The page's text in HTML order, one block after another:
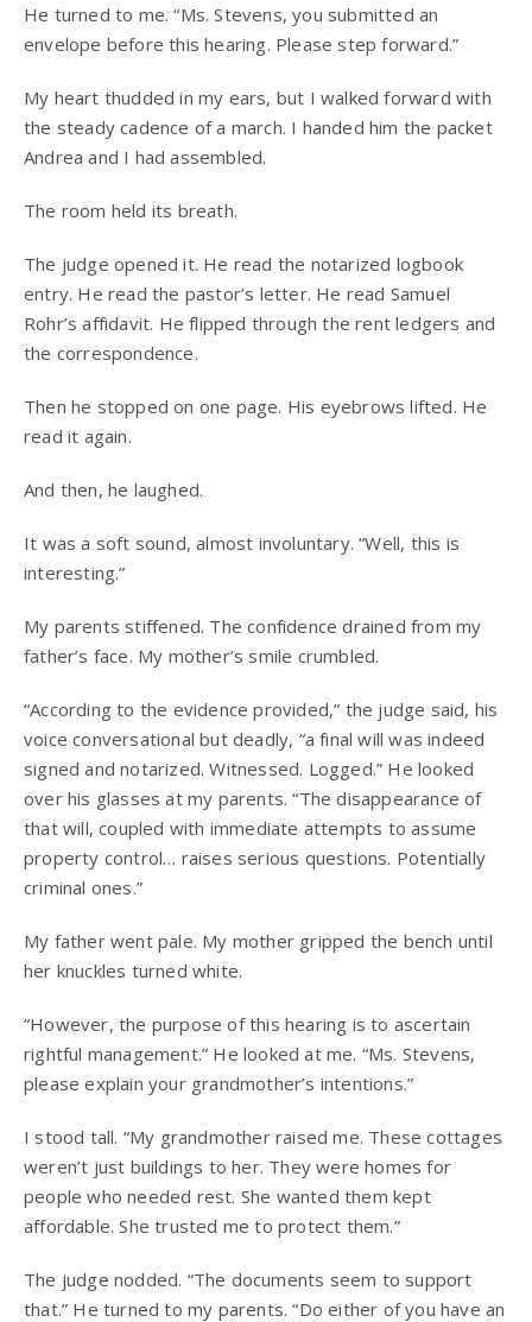
He turned to me. “Ms. Stevens, you submitted an
envelope before this hearing. Please step forward.”
My heart thudded in my ears, but I walked forward with
the steady cadence of a march. I handed him the packet
Andrea and I had assembled.
The room held its breath.
The judge opened it. He read the notarized logbook
entry. He read the pastor’s letter. He read Samuel
Rohr’s affidavit. He flipped through the rent ledgers and
the correspondence.
Then he stopped on one page. His eyebrows lifted. He
read it again.
And then, he laughed.
It was a soft sound, almost involuntary. “Well, this is
interesting.”
My parents stiffened. The confidence drained from my
father’s face. My mother’s smile crumbled.
“According to the evidence provided,” the judge said, his
voice conversational but deadly, “a final will was indeed
signed and notarized. Witnessed. Logged.” He looked
over his glasses at my parents. “The disappearance of
that will, coupled with immediate attempts to assume
property control… raises serious questions. Potentially
criminal ones.”
My father went pale. My mother gripped the bench until
her knuckles turned white.
“However, the purpose of this hearing is to ascertain
rightful management.” He looked at me. “Ms. Stevens,
please explain your grandmother’s intentions.”
I stood tall. “My grandmother raised me. These cottages
weren’t just buildings to her. They were homes for
people who needed rest. She wanted them kept
affordable. She trusted me to protect them.”
The judge nodded. “The documents seem to support
that.” He turned to my parents. “Do either of you have an